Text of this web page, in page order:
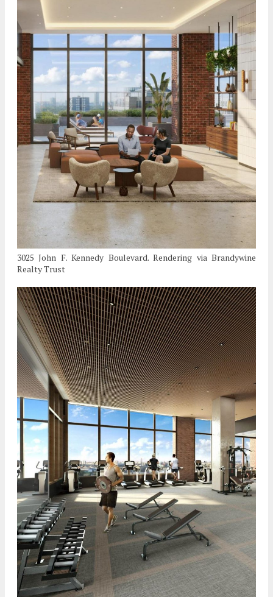
3025 John F. Kennedy Boulevard. Rendering via Brandywine
Realty Trust